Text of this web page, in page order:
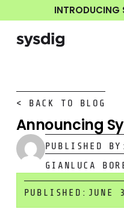
INTRODUCING
< BACK TO BLOG
Announcing
PUBLISHED
GIANLUCA
PUBLISHED: JUNE